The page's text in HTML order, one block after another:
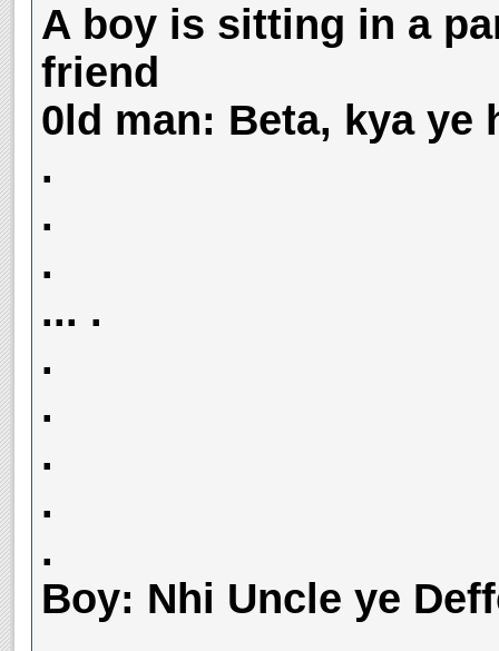
A boy is sitting in a
friend
0ld man: Beta, kya ye
.
.
.
... .
.
.
.
.
.
Boy: Nhi Uncle ye